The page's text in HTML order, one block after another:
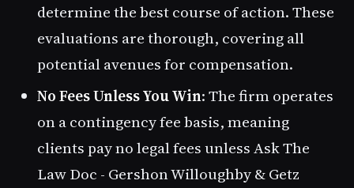
determine the best course of action. These
evaluations are thorough, covering all
potential avenues for compensation.
No Fees Unless You Win: The firm operates
on a contingency fee basis, meaning
clients pay no legal fees unless Ask The
Law Doc - Gershon Willoughby & Getz